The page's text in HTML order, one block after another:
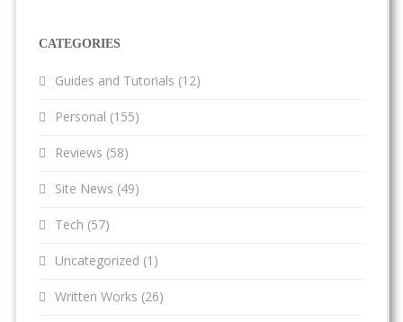
CATEGORIES
Guides and Tutorials (12)
Personal (155)
Reviews (58)
Site News (49)
Tech (57)
Uncategorized (1)
Written Works (26)